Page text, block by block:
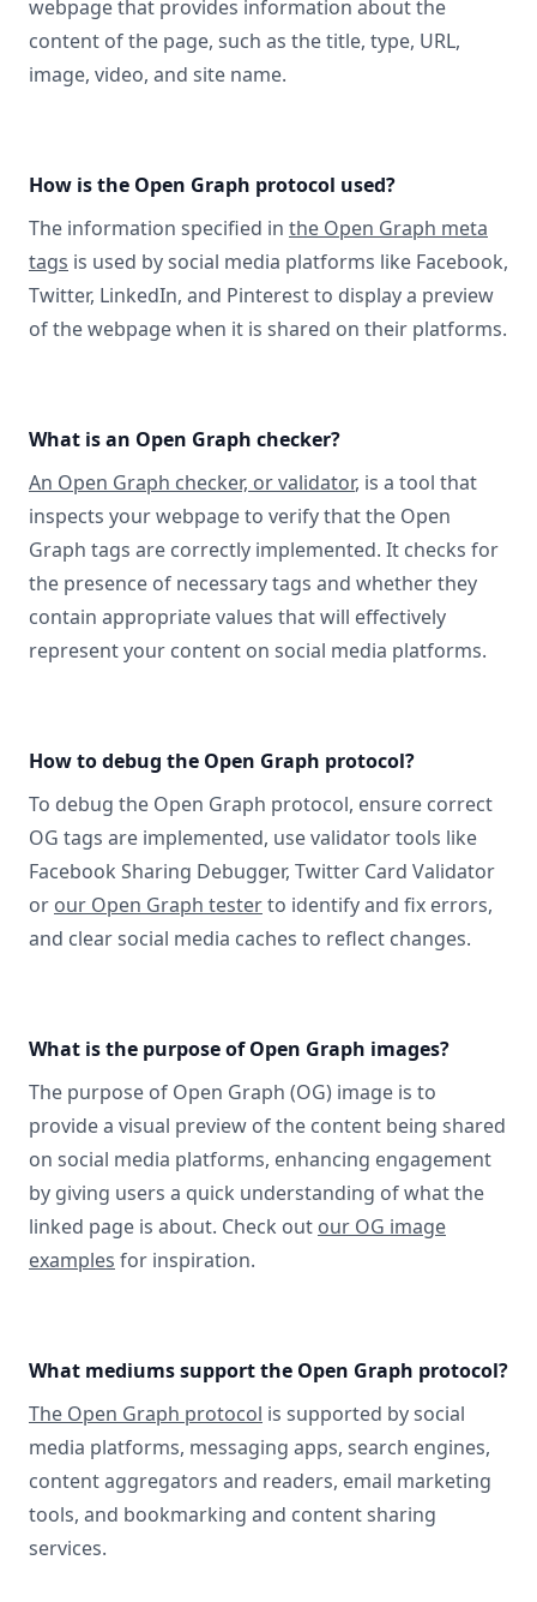
webpage that provides information about the
content of the page, such as the title, type, URL,
image, video, and site name.
How is the Open Graph protocol used?
The information specified in the Open Graph meta
tags is used by social media platforms like Facebook,
Twitter, LinkedIn, and Pinterest to display a preview
of the webpage when it is shared on their platforms.
What is an Open Graph checker?
An Open Graph checker, or validator, is a tool that
inspects your webpage to verify that the Open
Graph tags are correctly implemented. It checks for
the presence of necessary tags and whether they
contain appropriate values that will effectively
represent your content on social media platforms.
How to debug the Open Graph protocol?
To debug the Open Graph protocol, ensure correct
OG tags are implemented, use validator tools like
Facebook Sharing Debugger, Twitter Card Validator
or our Open Graph testerto identify and fix errors,
and clear social media caches to reflect changes.
What is the purpose of Open Graph images?
The purpose of Open Graph (OG) image is to
provide a visual preview of the content being shared
on social media platforms, enhancing engagement
by giving users a quick understanding of what the
linked page is about. Check out our OG image
examples for inspiration.
What mediums support the Open Graph protocol?
The Open Graph protocol is supported by social
media platforms, messaging apps, search engines,
content aggregators and readers, email marketing
tools, and bookmarking and content sharing
services.